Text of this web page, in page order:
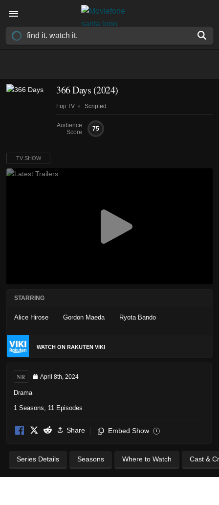
366 Days (2024)
Fuji TV Scripted
Audience
Score
75
TV SHOW
STARRING
Alice Hirose Gordon Maeda Ryota Bando
WATCH ON RAKUTEN VIKI
NR April 8th, 2024
Drama
1 Seasons, 11 Episodes
Share Embed Show i
Series Details Seasons Where to Watch Cast &